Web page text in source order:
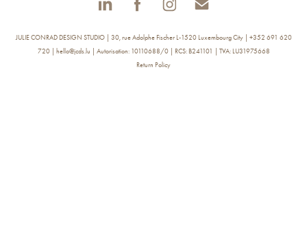
JULIE CONRAD DESIGN STUDIO | 30, rue Adolphe Fischer L-1520 Luxembourg City | +352 691 620
720 | hello@jcds.lu | Autorisation: 10110688/0 | RCS: B241101 | TVA: LU31975668
Return Policy